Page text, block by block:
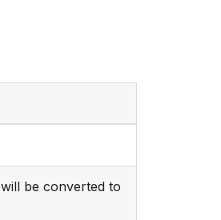
be converted to